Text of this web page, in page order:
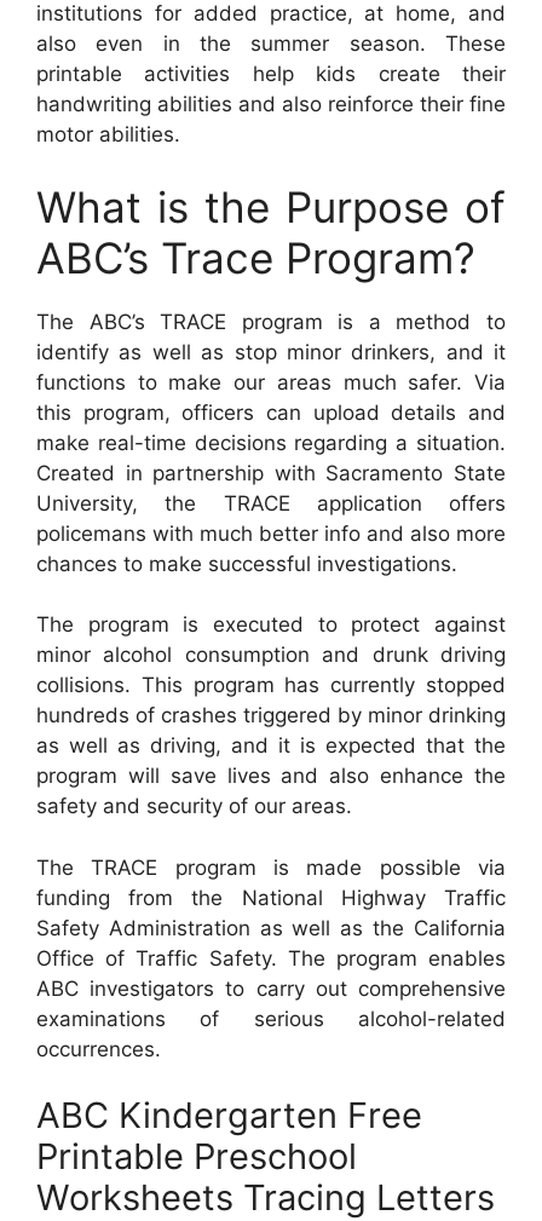
institutions for added practice, at home, and
also even in the summer season. These
printable activities help kids create their
handwriting abilities and also reinforce their fine
motor abilities.
What is the Purpose of
ABC’s Trace Program?
The ABC’s TRACE program is a method to
identify as well as stop minor drinkers, and it
functions to make our areas much safer. Via
this program, officers can upload details and
make real-time decisions regarding a situation.
Created in partnership with Sacramento State
University, the TRACE application offers
policemans with much better info and also more
chances to make successful investigations.
The program is executed to protect against
minor alcohol consumption and drunk driving
collisions. This program has currently stopped
hundreds of crashes triggered by minor drinking
as well as driving, and it is expected that the
program will save lives and also enhance the
safety and security of our areas.
The TRACE program is made possible via
funding from the National Highway Traffic
Safety Administration as well as the California
Office of Traffic Safety. The program enables
ABC investigators to carry out comprehensive
examinations of serious alcohol-related
occurrences.
ABC Kindergarten Free
Printable Preschool
Worksheets Tracing Letters